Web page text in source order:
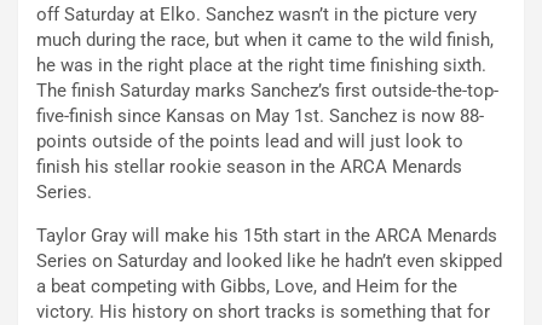
off Saturday at Elko. Sanchez wasn’t in the picture very
much during the race, but when it came to the wild finish,
he was in the right place at the right time finishing sixth.
The finish Saturday marks Sanchez’s first outside-the-top-
five-finish since Kansas on May 1st. Sanchez is now 88-
points outside of the points lead and will just look to
finish his stellar rookie season in the ARCA Menards
Series.
Taylor Gray will make his 15th start in the ARCA Menards
Series on Saturday and looked like he hadn’t even skipped
a beat competing with Gibbs, Love, and Heim for the
victory. His history on short tracks is something that for